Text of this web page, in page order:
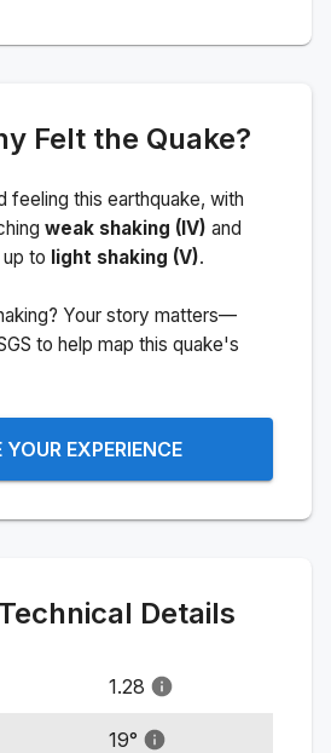
Felt the Quake?
feeling this earthquake, with
weak shaking (IV) and
to light shaking (V).
Your story matters—
to help map this quake's
YOUR EXPERIENCE
Details
1.28
19°